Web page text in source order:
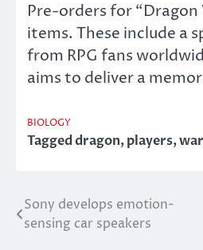
Pre-orders for
items. These include a
from RPG fans
aims to deliver a
BIOLOGY
Taggeddragon,players,
Post
navigation
Sony develops emotion-
sensing car speakers